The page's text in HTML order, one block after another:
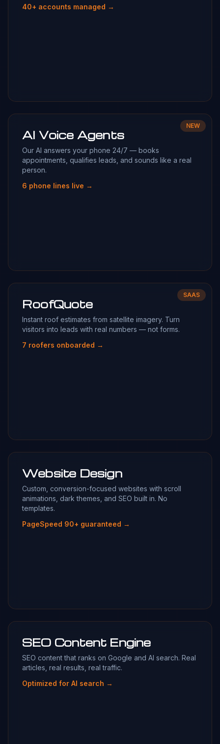
40+ accounts managed →
NEW
AI Voice Agents
Our AI answers your phone 24/7 — books
appointments, qualifies leads, and sounds like a real
person.
6 phone lines live →
SAAS
RoofQuote
Instant roof estimates from satellite imagery. Turn
visitors into leads with real numbers — not forms.
7 roofers onboarded →
Website Design
Custom, conversion-focused websites with scroll
animations, dark themes, and SEO built in. No
templates.
PageSpeed 90+ guaranteed →
SEO Content Engine
SEO content that ranks on Google and AI search. Real
articles, real results, real traffic.
Optimized for AI search →